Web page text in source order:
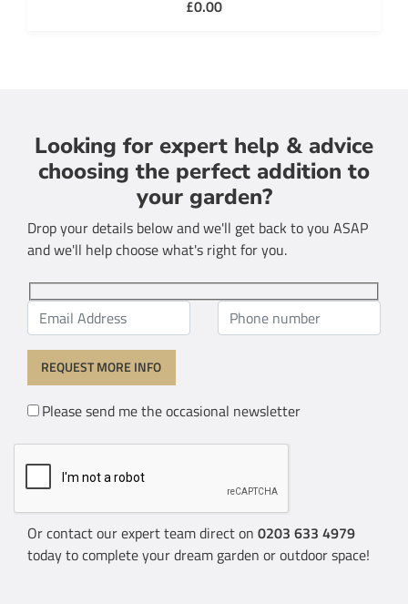
£0.00
Looking for expert help & advice
choosing the perfect addition to
your garden?
Drop your details below and we'll get back to you ASAP
and we'll help choose what's right for you.
Please send me the occasional newsletter
Or contact our expert team direct on 0203 633 4979
today to complete your dream garden or outdoor space!